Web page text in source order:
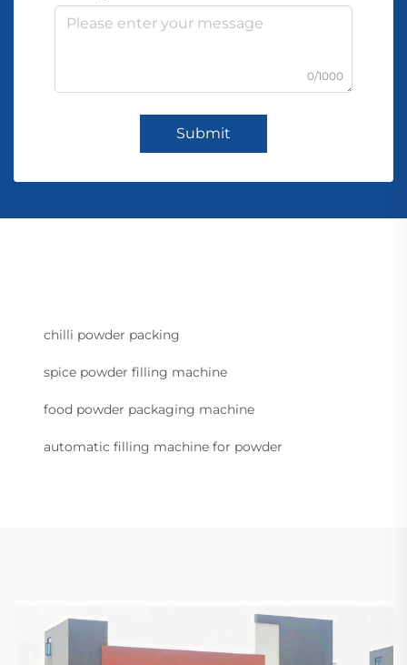
0/1000
Submit
chilli powder packing
spice powder filling machine
food powder packaging machine
automatic filling machine for powder